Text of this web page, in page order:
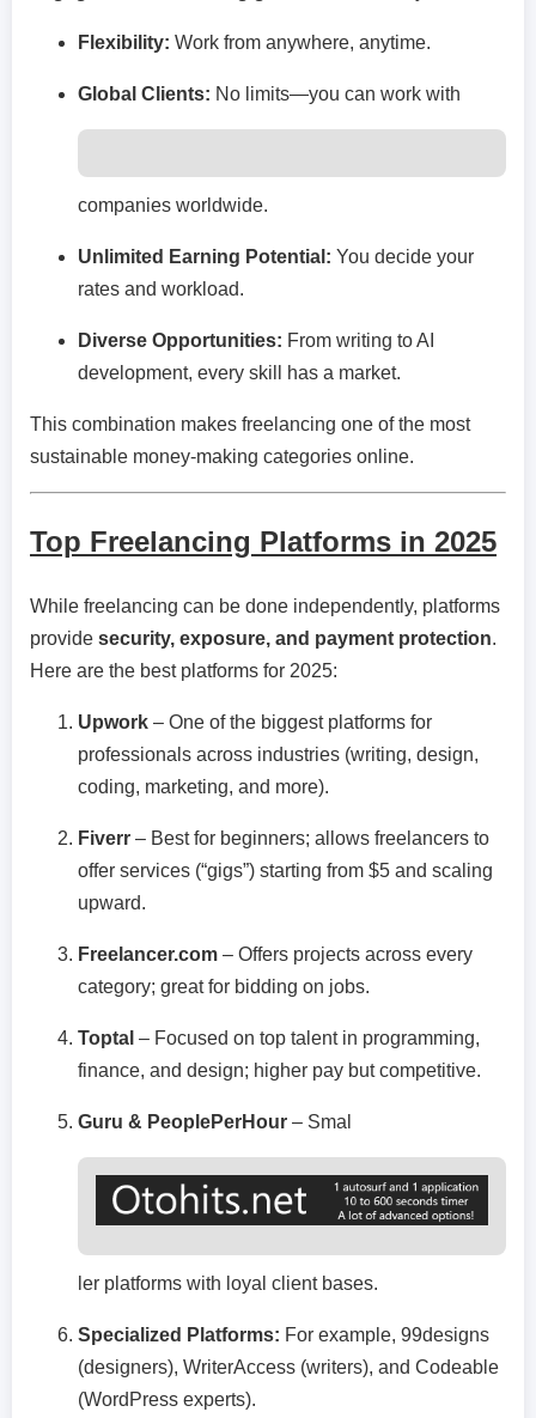
Flexibility: Work from anywhere, anytime.
Global Clients: No limits—you can work with
companies worldwide.
Unlimited Earning Potential: You decide your
rates and workload.
Diverse Opportunities: From writing to AI
development, every skill has a market.
This combination makes freelancing one of the most
sustainable money-making categories online.
Top Freelancing Platforms in 2025
While freelancing can be done independently, platforms
provide security, exposure, and payment protection.
Here are the best platforms for 2025:
Upwork – One of the biggest platforms for
professionals across industries (writing, design,
coding, marketing, and more).
Fiverr – Best for beginners; allows freelancers to
offer services (“gigs”) starting from $5 and scaling
upward.
Freelancer.com – Offers projects across every
category; great for bidding on jobs.
Toptal – Focused on top talent in programming,
finance, and design; higher pay but competitive.
Guru & PeoplePerHour – Smal
ler platforms with loyal client bases.
Specialized Platforms: For example, 99designs
(designers), WriterAccess (writers), and Codeable
(WordPress experts).